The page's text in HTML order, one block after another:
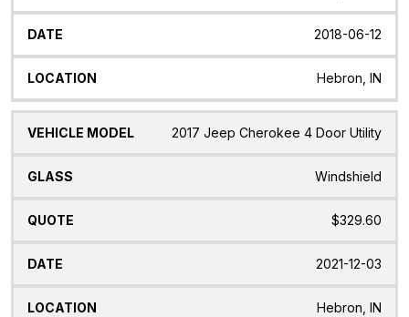
2018-06-12
Hebron, IN
2017 Jeep Cherokee 4 Door Utility
Windshield
$329.60
2021-12-03
Hebron, IN